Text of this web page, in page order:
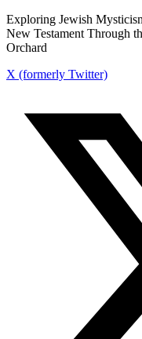
Exploring Jewish
New Testament Through
Orchard
X (formerly Twitter)